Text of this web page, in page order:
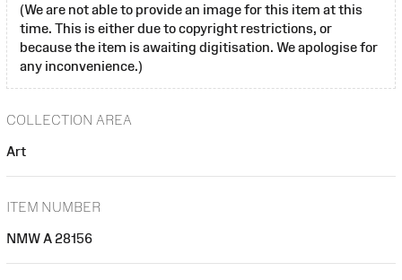
(We are not able to provide an image for this item at this
time. This is either due to copyright restrictions, or
because the item is awaiting digitisation. We apologise for
any inconvenience.)
COLLECTION AREA
Art
ITEM NUMBER
NMW A 28156